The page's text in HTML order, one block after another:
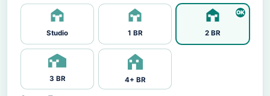
Studio 1 BR 2 BR
3 BR 4+ BR